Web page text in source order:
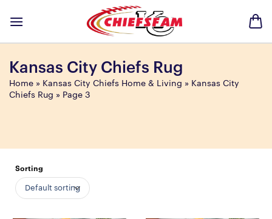
Kansas City Chiefs Rug
Home» Kansas City Chiefs Home & Living » Kansas City
Chiefs Rug » Page 3
Sorting
Default sorting